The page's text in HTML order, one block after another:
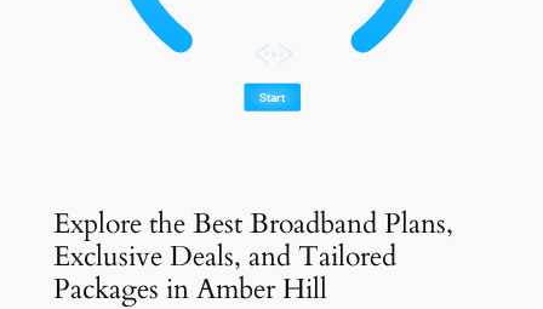
Explore the Best Broadband Plans,
Exclusive Deals, and Tailored
Packages in Amber Hill